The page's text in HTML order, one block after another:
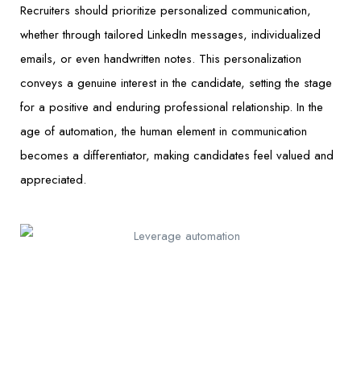
Recruiters should prioritize personalized communication,
whether through tailored LinkedIn messages, individualized
emails, or even handwritten notes. This personalization
conveys a genuine interest in the candidate, setting the stage
for a positive and enduring professional relationship. In the
age of automation, the human element in communication
becomes a differentiator, making candidates feel valued and
appreciated.